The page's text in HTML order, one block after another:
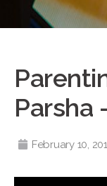
Parsha
February 10,